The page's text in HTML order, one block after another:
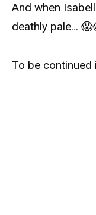
And when
deathly pale…
To be continued